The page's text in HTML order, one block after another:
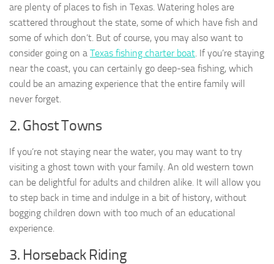
are plenty of places to fish in Texas. Watering holes are
scattered throughout the state, some of which have fish and
some of which don’t. But of course, you may also want to
consider going on a Texas fishing charter boat. If you’re staying
near the coast, you can certainly go deep-sea fishing, which
could be an amazing experience that the entire family will
never forget.
2. Ghost Towns
If you’re not staying near the water, you may want to try
visiting a ghost town with your family. An old western town
can be delightful for adults and children alike. It will allow you
to step back in time and indulge in a bit of history, without
bogging children down with too much of an educational
experience.
3. Horseback Riding